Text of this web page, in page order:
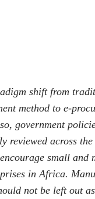
shift from
method to e-
government
reviewed across
small and
in Africa.
not be left out